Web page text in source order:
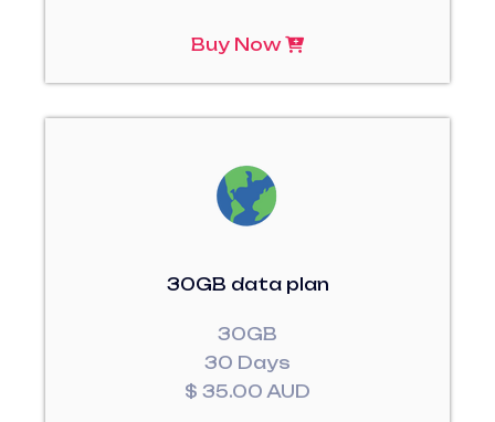
Buy Now
30GB data plan
30GB
30 Days
$ 35.00 AUD